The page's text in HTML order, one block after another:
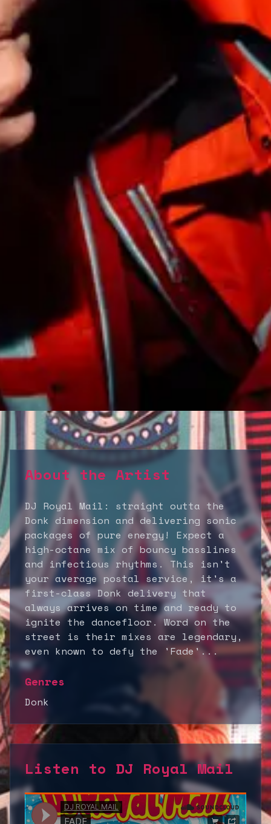
About the Artist
DJ Royal Mail: straight outta the
Donk dimension and delivering sonic
packages of pure energy! Expect a
high-octane mix of bouncy basslines
and infectious rhythms. This isn't
your average postal service, it's a
first-class Donk delivery that
always arrives on time and ready to
ignite the dancefloor. Word on the
street is their mixes are legendary,
even known to defy the 'Fade'...
Genres
Donk
Listen to DJ Royal Mail